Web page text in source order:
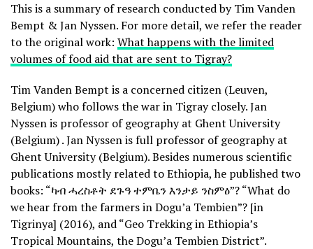
This is a summary of research conducted by Tim Vanden
Bempt & Jan Nyssen. For more detail, we refer the reader
to the original work: What happens with the limited
volumes of food aid that are sent to Tigray?
Tim Vanden Bempt is a concerned citizen (Leuven,
Belgium) who follows the war in Tigray closely. Jan
Nyssen is professor of geography at Ghent University
(Belgium) . Jan Nyssen is full professor of geography at
Ghent University (Belgium). Besides numerous scientific
publications mostly related to Ethiopia, he published two
books: “ካብ ሓረስቶት ደጉዓ ተምቤን እንታይ ንስምዕ”? “What do
we hear from the farmers in Dogu’a Tembien”? [in
Tigrinya] (2016), and “Geo Trekking in Ethiopia’s
Tropical Mountains, the Dogu’a Tembien District”.